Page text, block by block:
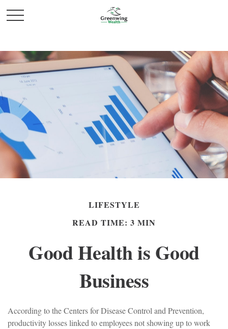
LIFESTYLE
READ TIME: 3 MIN
Good Health is Good
Business
According to the Centers for Disease Control and Prevention,
productivity losses linked to employees not showing up to work